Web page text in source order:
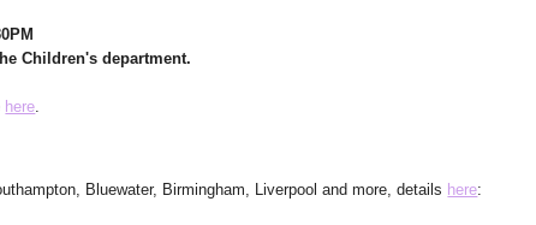
Children's department.
here.
Bluewater, Birmingham, Liverpool and more, details here: